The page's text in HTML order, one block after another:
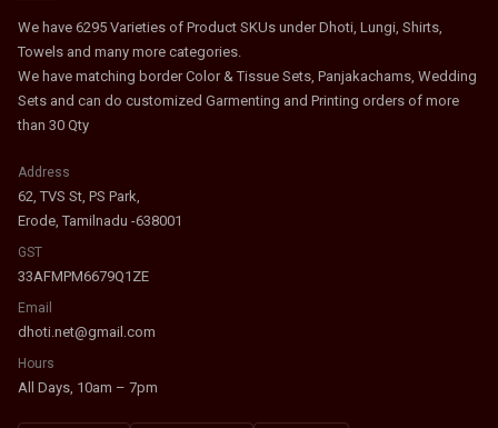
We have 6295 Varieties of Product SKUs under Dhoti, Lungi, Shirts,
Towels and many more categories.
We have matching border Color & Tissue Sets, Panjakachams, Wedding
Sets and can do customized Garmenting and Printing orders of more
than 30 Qty
Address
62, TVS St, PS Park,
Erode, Tamilnadu -638001
GST
33AFMPM6679Q1ZE
Email
dhoti.net@gmail.com
Hours
All Days, 10am – 7pm